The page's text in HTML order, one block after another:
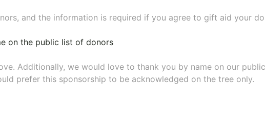
and the information is required if you agree to gift aid your
on the public list of donors
Additionally, we would love to thank you by name on our
prefer this sponsorship to be acknowledged on the tree only.